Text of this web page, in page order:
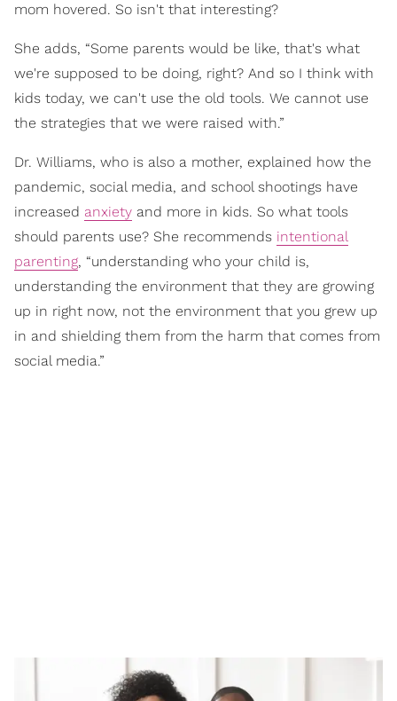
mom hovered. So isn't that interesting?
She adds, “Some parents would be like, that's what
we're supposed to be doing, right? And so I think with
kids today, we can't use the old tools. We cannot use
the strategies that we were raised with.”
Dr. Williams, who is also a mother, explained how the
pandemic, social media, and school shootings have
increased anxiety and more in kids. So what tools
should parents use? She recommends intentional
parenting, “understanding who your child is,
understanding the environment that they are growing
up in right now, not the environment that you grew up
in and shielding them from the harm that comes from
social media.”